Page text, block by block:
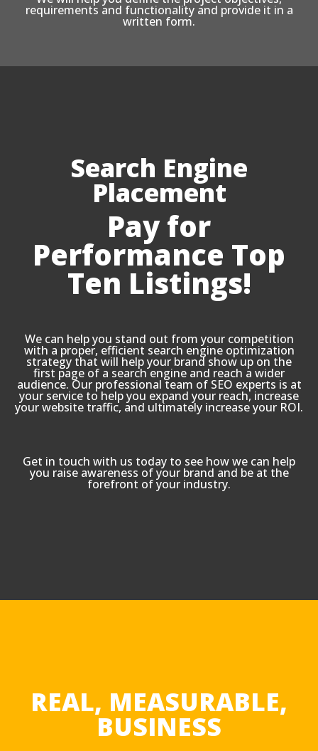
requirements and functionality and provide it in a
written form.
Search Engine
Placement
Pay for
Performance Top
Ten Listings!
We can help you stand out from your competition
with a proper, efficient search engine optimization
strategy that will help your brand show up on the
first page of a search engine and reach a wider
audience. Our professional team of SEO experts is at
your service to help you expand your reach, increase
your website traffic, and ultimately increase your ROI.
Get in touch with us today to see how we can help
you raise awareness of your brand and be at the
forefront of your industry.
REAL, MEASURABLE,
BUSINESS